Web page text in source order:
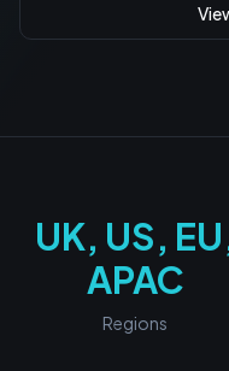
UK, US,
APAC
Regions